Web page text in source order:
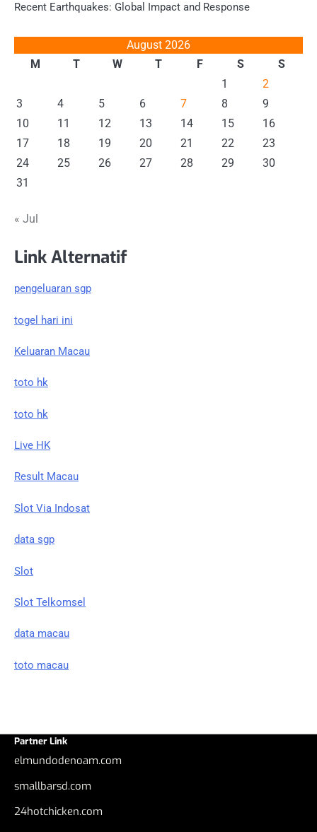
Recent Earthquakes: Global Impact and Response
August 2026
M
T W T F S
S
1
2
3
4 5 6 7 8
9
10
11 12 13 14 15
16
17
18 19 20 21 22
23
24
25 26 27 28 29
30
31
« Jul
Link Alternatif
pengeluaran sgp
togel hari ini
Keluaran Macau
toto hk
toto hk
Live HK
Result Macau
Slot Via Indosat
data sgp
Slot
Slot Telkomsel
data macau
toto macau
Partner Link
elmundodenoam.com
smallbarsd.com
24hotchicken.com